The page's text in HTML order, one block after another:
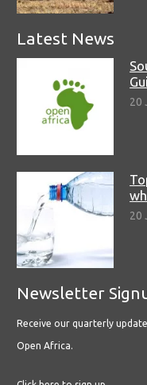
Latest News
20
20
Newsletter
Receive our quarterly
Open Africa.